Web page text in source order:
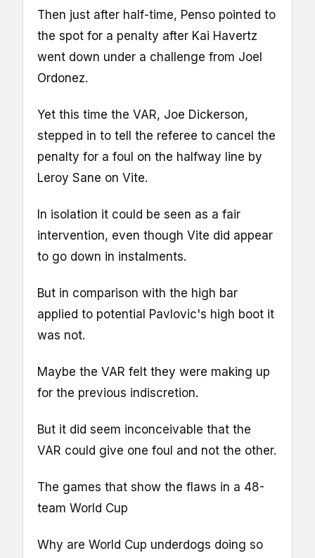
Then just after half-time, Penso pointed to
the spot for a penalty after Kai Havertz
went down under a challenge from Joel
Ordonez.
Yet this time the VAR, Joe Dickerson,
stepped in to tell the referee to cancel the
penalty for a foul on the halfway line by
Leroy Sane on Vite.
In isolation it could be seen as a fair
intervention, even though Vite did appear
to go down in instalments.
But in comparison with the high bar
applied to potential Pavlovic's high boot it
was not.
Maybe the VAR felt they were making up
for the previous indiscretion.
But it did seem inconceivable that the
VAR could give one foul and not the other.
The games that show the flaws in a 48-
team World Cup
Why are World Cup underdogs doing so